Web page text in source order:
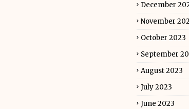
December
November
October 2023
September
August 2023
July 2023
June 2023